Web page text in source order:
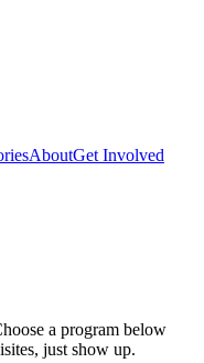
AboutGet Involved
a program below
just show up.